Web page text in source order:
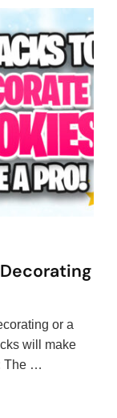
or a
will make
The …